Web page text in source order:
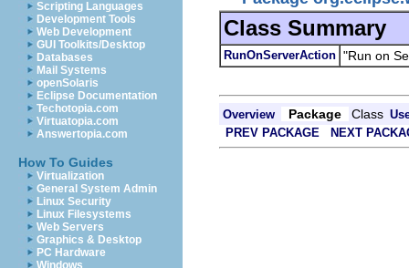
Scripting Languages
Development Tools
Web Development
GUI Toolkits/Desktop
Databases
Mail Systems
openSolaris
Eclipse Documentation
Techotopia.com
Virtuatopia.com
Answertopia.com
How To Guides
Virtualization
General System Admin
Linux Security
Linux Filesystems
Web Servers
Graphics & Desktop
PC Hardware
Windows
Class Summary
RunOnServerAction "Run on
Overview Package Class
PREV PACKAGE
NEXT